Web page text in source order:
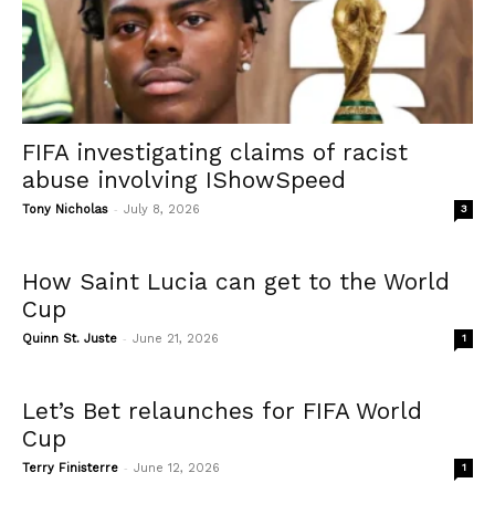
FIFA investigating claims of racist
abuse involving IShowSpeed
Tony Nicholas - July 8, 2026 3
How Saint Lucia can get to the World
Cup
Quinn St. Juste - June 21, 2026 1
Let’s Bet relaunches for FIFA World
Cup
Terry Finisterre - June 12, 2026 1